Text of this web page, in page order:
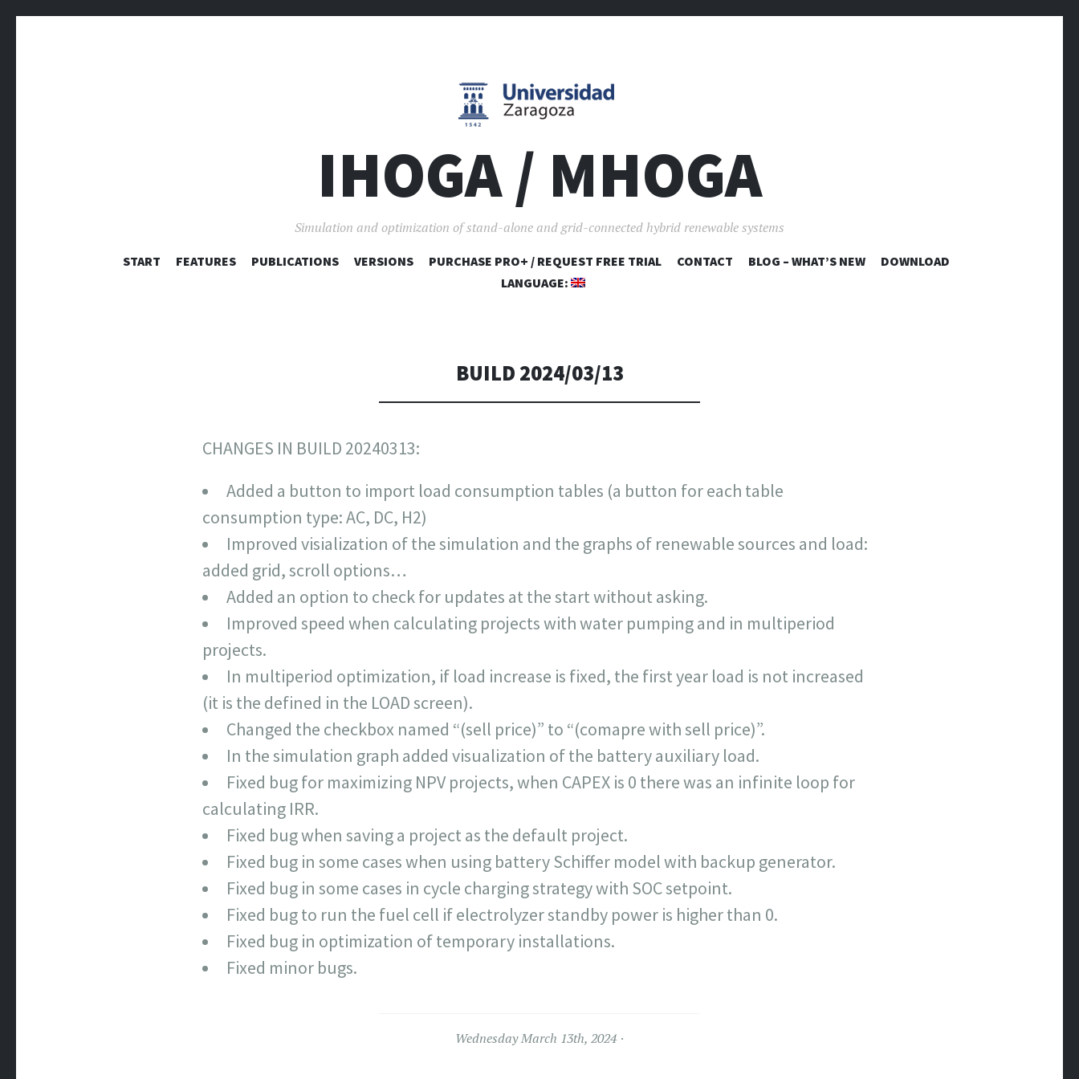
IHOGA / MHOGA
Simulation and optimization of stand-alone and grid-connected hybrid renewable systems
SKIP TO CONTENT
START FEATURES PUBLICATIONS VERSIONS PURCHASE PRO+ / REQUEST FREE TRIAL CONTACT BLOG – WHAT’S NEW
DOWNLOAD
LANGUAGE:
BUILD 2024/03/13
CHANGES IN BUILD 20240313:
Added a button to import load consumption tables (a button for each table
consumption type: AC, DC, H2)
Improved visialization of the simulation and the graphs of renewable sources and load:
added grid, scroll options…
Added an option to check for updates at the start without asking.
Improved speed when calculating projects with water pumping and in multiperiod
projects.
In multiperiod optimization, if load increase is fixed, the first year load is not increased
(it is the defined in the LOAD screen).
Changed the checkbox named “(sell price)” to “(comapre with sell price)”.
In the simulation graph added visualization of the battery auxiliary load.
Fixed bug for maximizing NPV projects, when CAPEX is 0 there was an infinite loop for
calculating IRR.
Fixed bug when saving a project as the default project.
Fixed bug in some cases when using battery Schiffer model with backup generator.
Fixed bug in some cases in cycle charging strategy with SOC setpoint.
Fixed bug to run the fuel cell if electrolyzer standby power is higher than 0.
Fixed bug in optimization of temporary installations.
Fixed minor bugs.
Wednesday March 13th, 2024